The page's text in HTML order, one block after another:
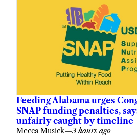
Feeding Alabama urges
SNAP funding penalties,
unfairly caught by timeline
Mecca Musick—3 hours ago